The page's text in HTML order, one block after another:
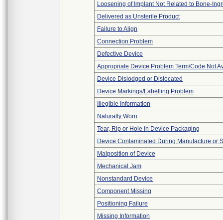
Loosening of Implant Not Related to Bone-
Delivered as Unsterile Product
Failure to Align
Connection Problem
Defective Device
Appropriate Device Problem Term/Code Not
Device Dislodged or Dislocated
Device Markings/Labelling Problem
Illegible Information
Naturally Worn
Tear, Rip or Hole in Device Packaging
Device Contaminated During Manufacture or
Malposition of Device
Mechanical Jam
Nonstandard Device
Component Missing
Positioning Failure
Missing Information